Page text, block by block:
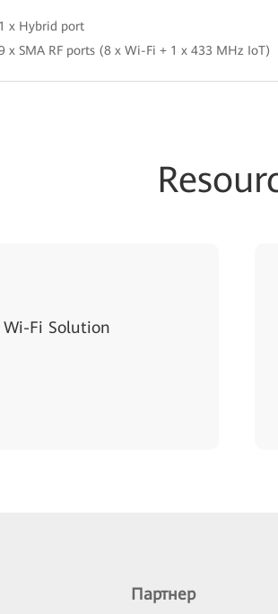
1 x Hybrid port
x SMA RF ports (8 x Wi-Fi + 1 x 433 MHz IoT)
Fi Solution
Партнер